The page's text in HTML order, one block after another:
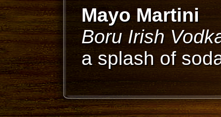
Mayo Martini
Boru Irish
a splash of